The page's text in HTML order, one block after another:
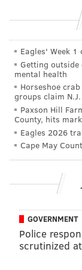
via GIPHY
Dogs can be
crazy Uncle
Eagles' Week
Getting
mental health
Horseshoe
groups claim
Paxson Hill
County, hits
Eagles 2026
Cape May
GOVERNMENT
Police
scrutinized